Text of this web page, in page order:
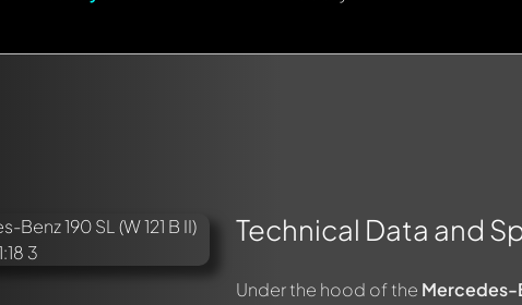
Technical Data and
Under the hood of the Mercedes-